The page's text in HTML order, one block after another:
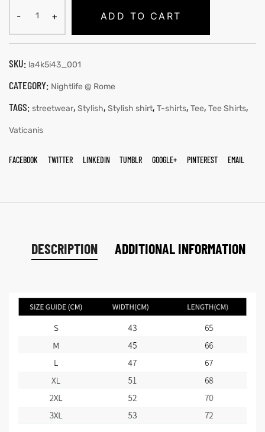
ADD TO CART
SKU: la4k5i43_001
CATEGORY: Nightlife @ Rome
TAGS: streetwear, Stylish, Stylish shirt, T-shirts, Tee, Tee Shirts,
Vaticanis
FACEBOOK TWITTER LINKEDIN TUMBLR GOOGLE+ PINTEREST EMAIL
DESCRIPTION ADDITIONAL INFORMATION